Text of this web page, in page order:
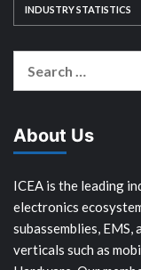
INDUSTRY STATISTICS
About Us
ICEA is the leading
electronics
subassemblies,
verticals such as